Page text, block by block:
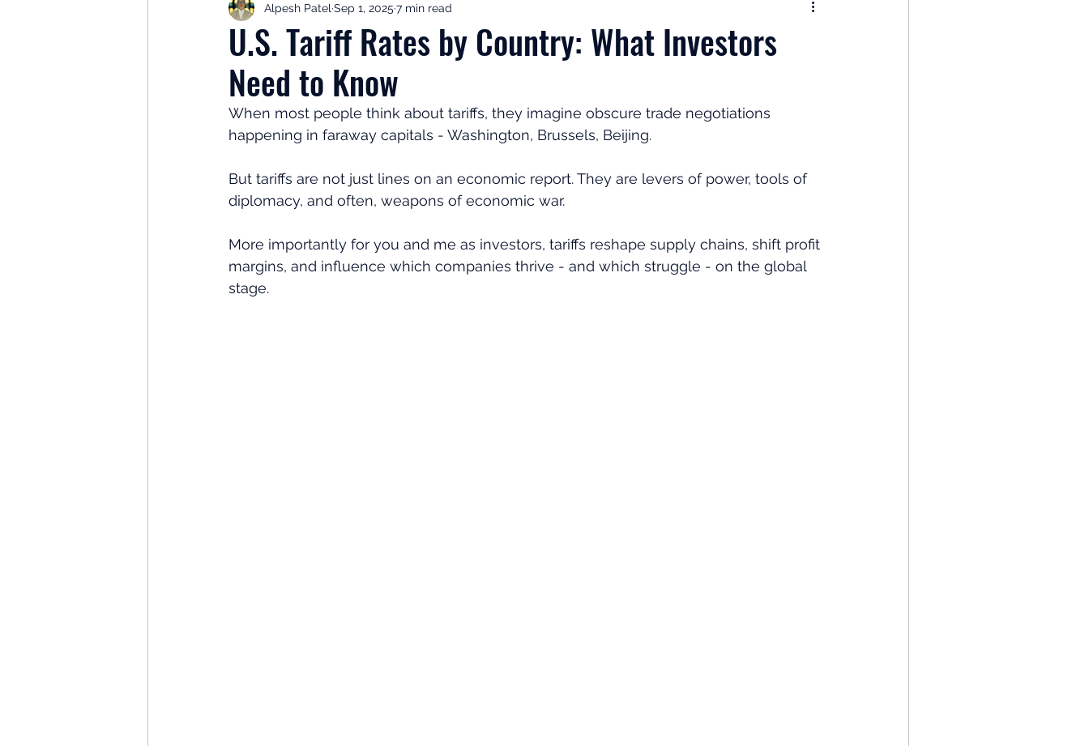
Retirement Planning Retirement Income & Drawdown
Investor Psychology Learn to Invest
Client Success Stories Investing Leadership Great Investments Programme
U.S. Tariff Rates by Country: What Investors
Need to Know
Alpesh Patel Sep 1, 2025 7 min read
When most people think about tariffs, they imagine obscure trade negotiations
happening in faraway capitals - Washington, Brussels, Beijing.
But tariffs are not just lines on an economic report. They are levers of power, tools of
diplomacy, and often, weapons of economic war.
More importantly for you and me as investors, tariffs reshape supply chains, shift profit
margins, and influence which companies thrive - and which struggle - on the global
stage.